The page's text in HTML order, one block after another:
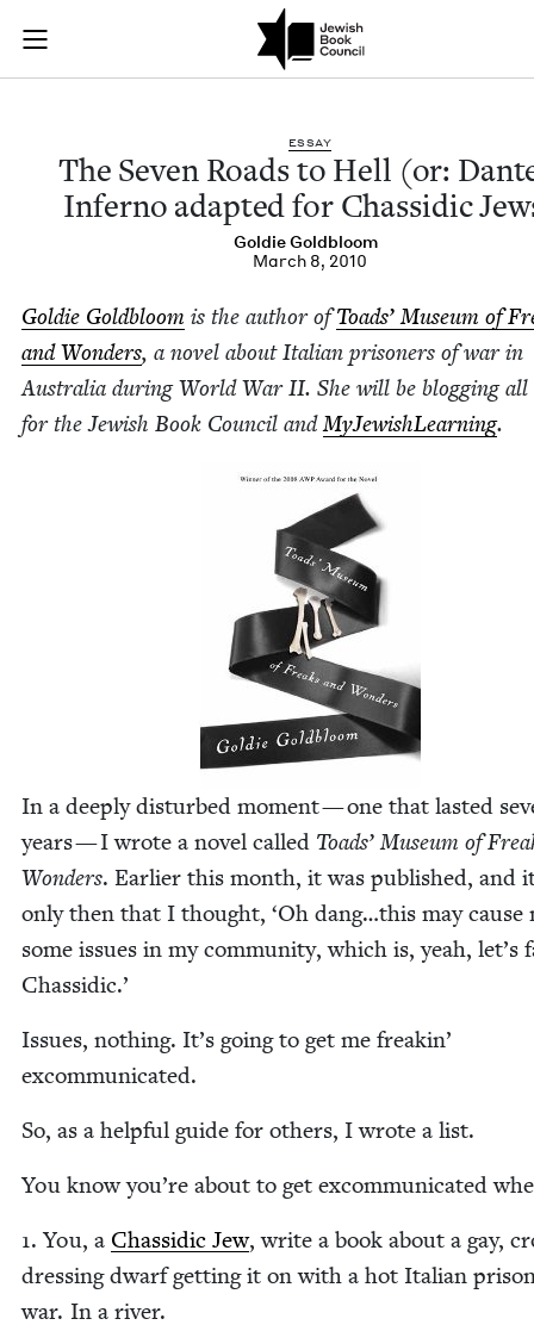
Skip to main content
Join (or gift!) our growing community of Nu Readers
JBC's curated book subscription series right to their door
The Seven Roads
ESSAY
The Sev­en Roads to Hell (or:
Infer­no adapt­ed for Chas­sidic
Goldie Gold­bloom
March 8, 2010
Goldie Gold­bloom is the author ofToads’ Muse­um of
and Won­ders, a nov­el about Ital­ian pris­on­ers of war in
Aus­tralia dur­ing World WarII. She will be blog­ging all
for the Jew­ish Book Coun­cil andMyJew­ish­Learn­ing.
In a deeply dis­turbed moment — one that last­ed
years — I wrote a nov­el called Toads’ Muse­um of
Won­ders. Ear­li­er this month, it was pub­lished, and
only then that I thought, ‘Oh dang…this may cause
some issues in my com­mu­ni­ty, which is, yeah, let’s
Chassidic.’
Issues, noth­ing. It’s going to get me freakin’
excommunicated.
So, as a help­ful guide for oth­ers, I wrote a list.
You know you’re about to get excom­mu­ni­cat­ed
1. You, a Chas­sidic Jew, write a book about a gay,
dress­ing dwarf get­ting it on with a hot Ital­ian
war. In a river.